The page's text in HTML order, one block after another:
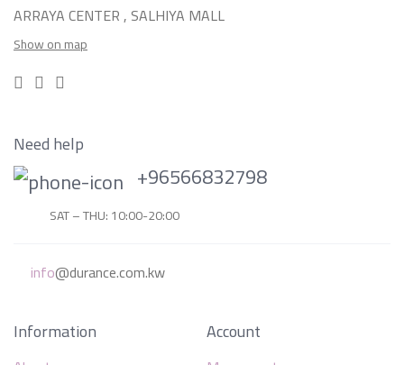
ARRAYA CENTER , SALHIYA MALL
Show on map
Need help
+96566832798
SAT – THU: 10:00-20:00
info@durance.com.kw
Information Account